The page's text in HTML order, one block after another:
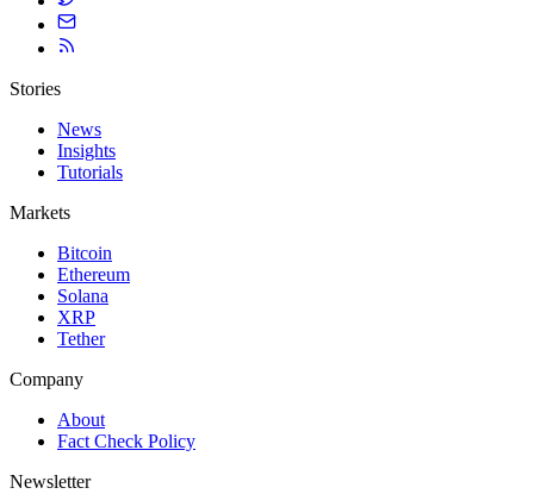
Stories
News
Insights
Tutorials
Markets
Bitcoin
Ethereum
Solana
XRP
Tether
Company
About
Fact Check Policy
Newsletter